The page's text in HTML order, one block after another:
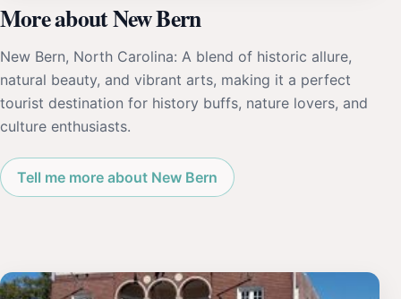
More about New Bern
New Bern, North Carolina: A blend of historic allure,
natural beauty, and vibrant arts, making it a perfect
tourist destination for history buffs, nature lovers, and
culture enthusiasts.
Tell me more about New Bern